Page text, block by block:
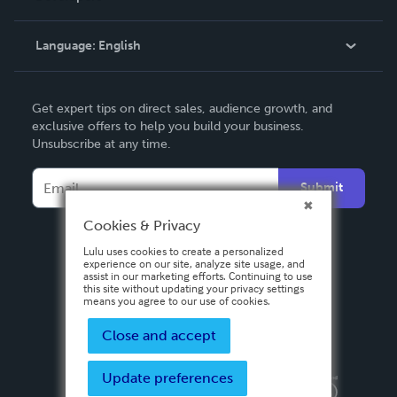
Knowledge Base
Contact Support
Language: English
Deutsch
Français
Español
Get expert tips on direct sales, audience growth, and
exclusive offers to help you build your business.
Unsubscribe at any time.
Submit
Privacy PolicyTerms & Conditions
Cookies & Privacy
Lulu uses cookies to create a personalized
experience on our site, analyze site usage, and
assist in our marketing efforts. Continuing to use
this site without updating your privacy settings
means you agree to our use of cookies.
Close and accept
Update preferences